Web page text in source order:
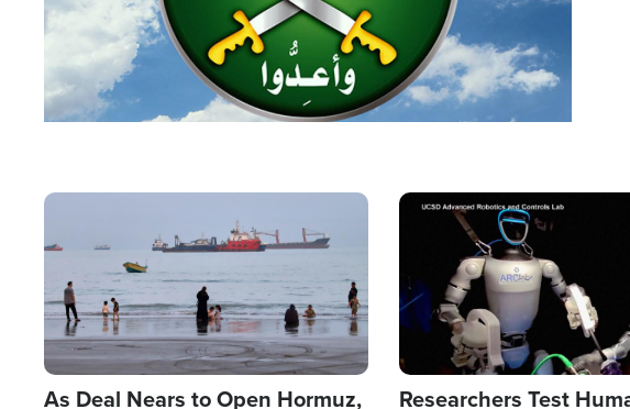
Image
As Deal Nears to Open Hormuz,
Image
Researchers Test